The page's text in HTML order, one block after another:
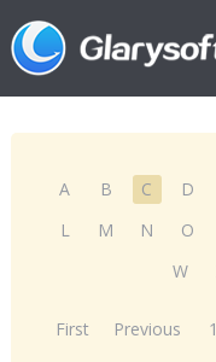
A B C D
L
M N O
W
First Previous 1